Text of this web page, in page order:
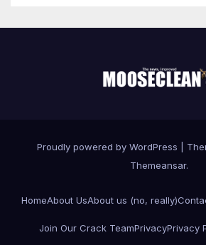
Proudly powered by WordPress
Themeansar.
HomeAbout UsAbout us (no, really)
Join Our Crack TeamPrivacyPrivacy